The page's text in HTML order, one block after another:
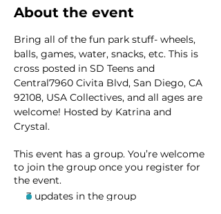
About the event
Bring all of the fun park stuff- wheels,
balls, games, water, snacks, etc. This is
cross posted in SD Teens and
Central7960 Civita Blvd, San Diego, CA
92108, USA Collectives, and all ages are
welcome! Hosted by Katrina and
Crystal.
This event has a group. You’re welcome
to join the group once you register for
the event.
3 updates in the group